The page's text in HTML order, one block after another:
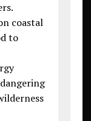
coastal
to